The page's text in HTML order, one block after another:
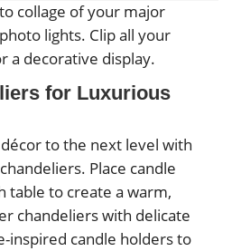
collage of your major
lights. Clip all your
a decorative display.
for Luxurious
to the next level with
Place candle
table to create a warm,
chandeliers with delicate
inspired candle holders to